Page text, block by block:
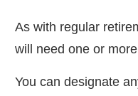
As with regular
will need one or
You can designate